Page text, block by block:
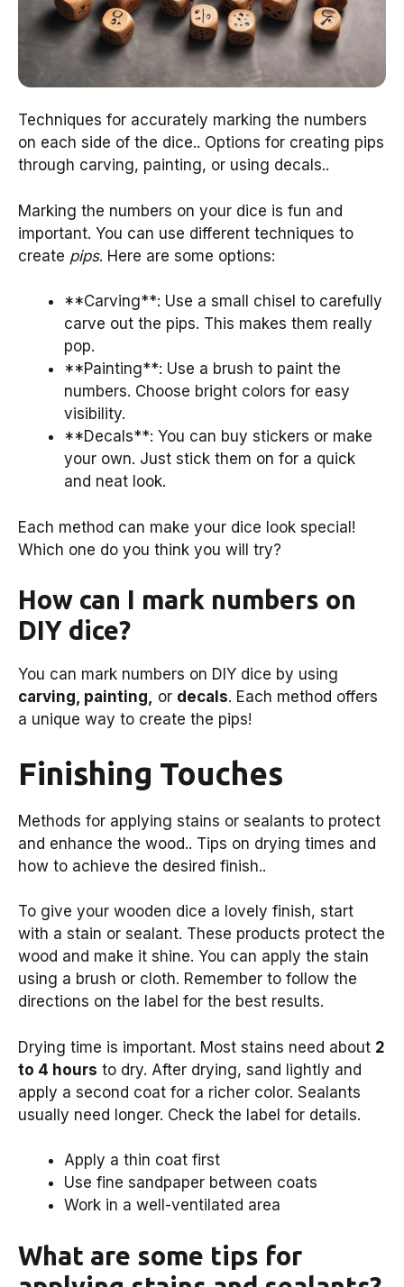
Techniques for accurately marking the numbers
on each side of the dice.. Options for creating pips
through carving, painting, or using decals..
Marking the numbers on your dice is fun and
important. You can use different techniques to
create pips. Here are some options:
**Carving**: Use a small chisel to carefully
carve out the pips. This makes them really
pop.
**Painting**: Use a brush to paint the
numbers. Choose bright colors for easy
visibility.
**Decals**: You can buy stickers or make
your own. Just stick them on for a quick
and neat look.
Each method can make your dice look special!
Which one do you think you will try?
How can I mark numbers on
DIY dice?
You can mark numbers on DIY dice by using
carving, painting, or decals. Each method offers
a unique way to create the pips!
Finishing Touches
Methods for applying stains or sealants to protect
and enhance the wood.. Tips on drying times and
how to achieve the desired finish..
To give your wooden dice a lovely finish, start
with a stain or sealant. These products protect the
wood and make it shine. You can apply the stain
using a brush or cloth. Remember to follow the
directions on the label for the best results.
Drying time is important. Most stains need about 2
to 4 hours to dry. After drying, sand lightly and
apply a second coat for a richer color. Sealants
usually need longer. Check the label for details.
Apply a thin coat first
Use fine sandpaper between coats
Work in a well-ventilated area
What are some tips for